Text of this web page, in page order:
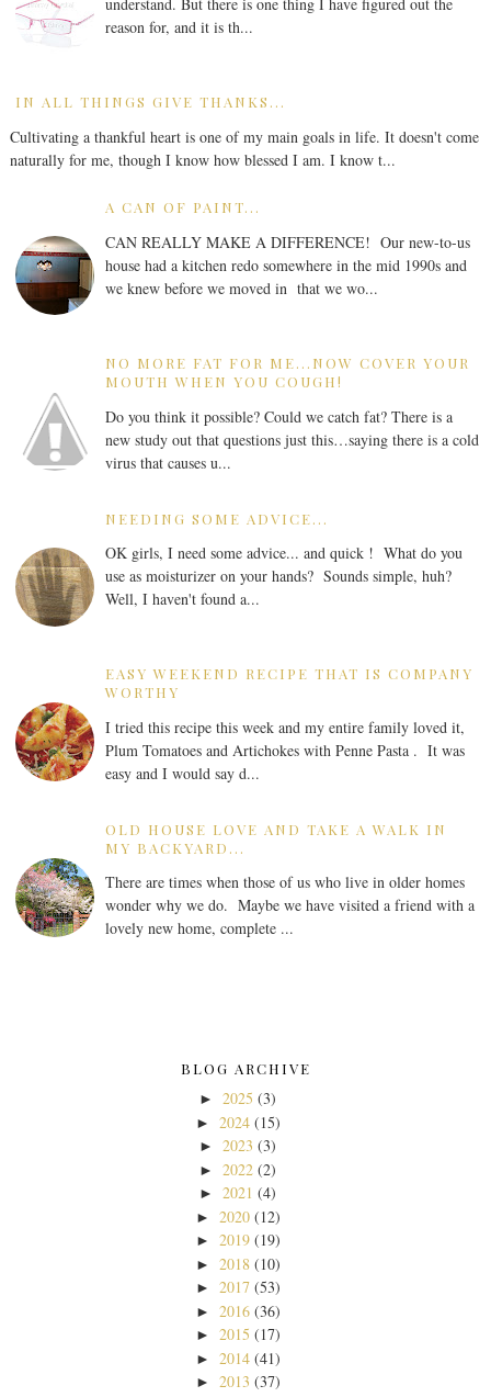
reason for, and it is th...
IN ALL THINGS GIVE THANKS...
Cultivating a thankful heart is one of my main goals in life. It doesn't come
naturally for me, though I know how blessed I am. I know t...
A CAN OF PAINT...
CAN REALLY MAKE A DIFFERENCE! Our new-to-us
house had a kitchen redo somewhere in the mid 1990s and
we knew before we moved in that we wo...
NO MORE FAT FOR ME...NOW COVER YOUR
MOUTH WHEN YOU COUGH!
Do you think it possible? Could we catch fat? There is a
new study out that questions just this…saying there is a cold
virus that causes u...
NEEDING SOME ADVICE...
OK girls, I need some advice... and quick ! What do you
use as moisturizer on your hands? Sounds simple, huh?
Well, I haven't found a...
EASY WEEKEND RECIPE THAT IS COMPANY
WORTHY
I tried this recipe this week and my entire family loved it,
Plum Tomatoes and Artichokes with Penne Pasta . It was
easy and I would say d...
OLD HOUSE LOVE AND TAKE A WALK IN
MY BACKYARD...
There are times when those of us who live in older homes
wonder why we do. Maybe we have visited a friend with a
lovely new home, complete ...
BLOG ARCHIVE
► 2025 (3)
► 2024 (15)
► 2023 (3)
► 2022 (2)
► 2021 (4)
► 2020 (12)
► 2019 (19)
► 2018 (10)
► 2017 (53)
► 2016 (36)
► 2015 (17)
► 2014 (41)
► 2013 (37)